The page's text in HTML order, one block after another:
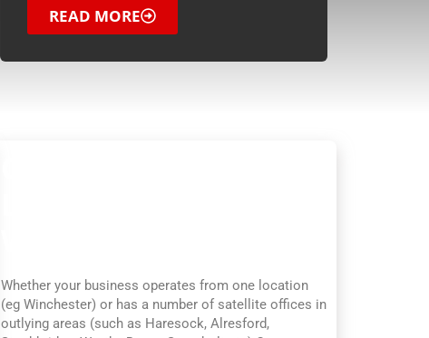
READ MORE
Whether your business operates from one location
(eg Winchester) or has a number of satellite offices in
outlying areas (such as Haresock, Alresford,